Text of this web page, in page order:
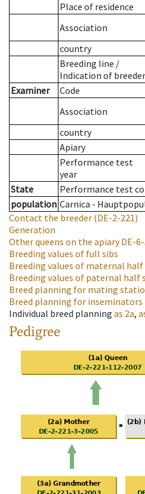
Place of residence
Association
country
Breeding line /
Indication of breeder
Examiner
Code
Association
country
Apiary
Performance test
year
State
Performance test
population Carnica -
Contact the breeder (DE-2-221)
Generation
Other queens on the apiaryDE-
Breeding values of full sibs
Breeding values of maternal half
Breeding values of paternal half
Breed planning for mating
Breed planning for inseminators
Individual breed planning as 2a,
Pedigree